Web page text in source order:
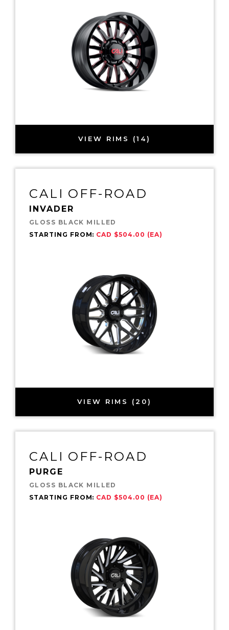
VIEW RIMS (14)
CALI OFF-ROAD
INVADER
GLOSS BLACK MILLED
STARTING FROM: CAD $504.00 (EA)
VIEW RIMS (20)
CALI OFF-ROAD
PURGE
GLOSS BLACK MILLED
STARTING FROM: CAD $504.00 (EA)